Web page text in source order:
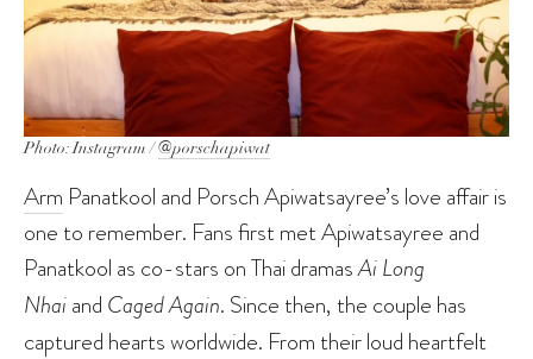
Photo: Instagram /@porschapiwat
Arm Panatkool and Porsch Apiwatsayree’s love affair is
one to remember. Fans first met Apiwatsayree and
Panatkool as co-stars on Thai dramasAi Long
Nhaiand Caged Again. Since then, the couple has
captured hearts worldwide. From their loud heartfelt